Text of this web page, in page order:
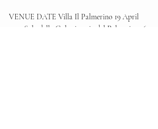
VENUE DATE Villa Il Palmerino 19 April
2024 Sala della Colonica via del Palmerino, 6